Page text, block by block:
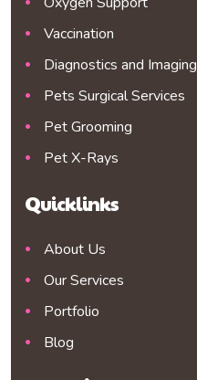
Vaccination
Diagnostics and Imaging
Pets Surgical Services
Pet Grooming
Pet X-Rays
Quicklinks
About Us
Our Services
Portfolio
Blog